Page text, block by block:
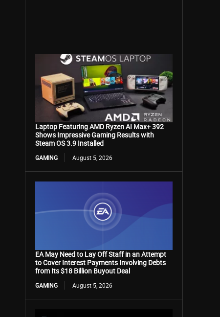
Laptop Featuring AMD Ryzen AI Max+ 392
Shows Impressive Gaming Results with
Steam OS 3.9 Installed
GAMING August 5, 2026
EA May Need to Lay Off Staff in an Attempt
to Cover Interest Payments Involving Debts
from Its $18 Billion Buyout Deal
GAMING August 5, 2026